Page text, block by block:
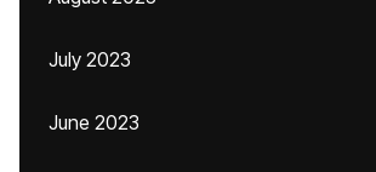
July 2023
June 2023